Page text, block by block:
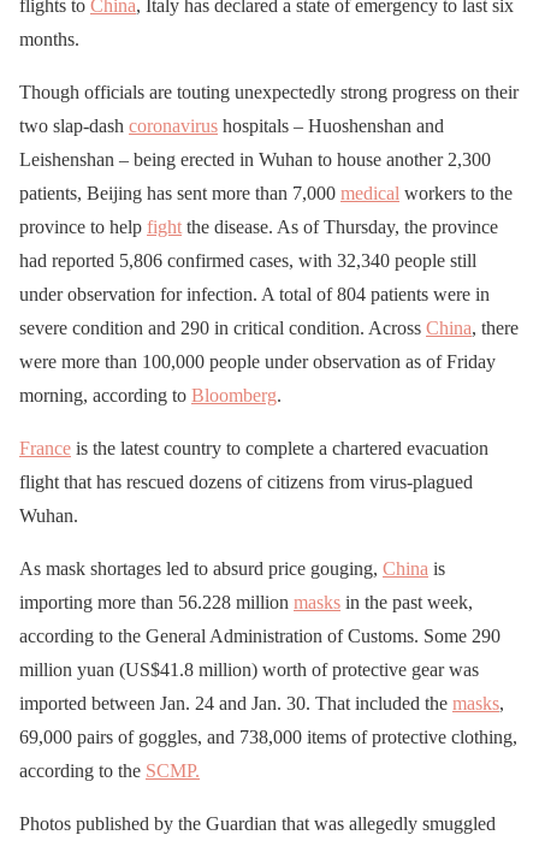
flights to China, Italy has declared a state of emergency to last six
months.
Though officials are touting unexpectedly strong progress on their
two slap-dash coronavirus hospitals – Huoshenshan and
Leishenshan – being erected in Wuhan to house another 2,300
patients, Beijing has sent more than 7,000 medical workers to the
province to help fight the disease. As of Thursday, the province
had reported 5,806 confirmed cases, with 32,340 people still
under observation for infection. A total of 804 patients were in
severe condition and 290 in critical condition. Across China, there
were more than 100,000 people under observation as of Friday
morning, according to Bloomberg.
France is the latest country to complete a chartered evacuation
flight that has rescued dozens of citizens from virus-plagued
Wuhan.
As mask shortages led to absurd price gouging, China is
importing more than 56.228 million masks in the past week,
according to the General Administration of Customs. Some 290
million yuan (US$41.8 million) worth of protective gear was
imported between Jan. 24 and Jan. 30. That included the masks,
69,000 pairs of goggles, and 738,000 items of protective clothing,
according to the SCMP.
Photos published by the Guardian that was allegedly smuggled